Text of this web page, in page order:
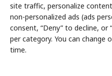
site traffic, personalize
non-personalized ads (ads
consent, “Deny” to decline, or
per category. You can change
time.
Vår historia
Branscher
Hållbarhet
Integritetspolicy